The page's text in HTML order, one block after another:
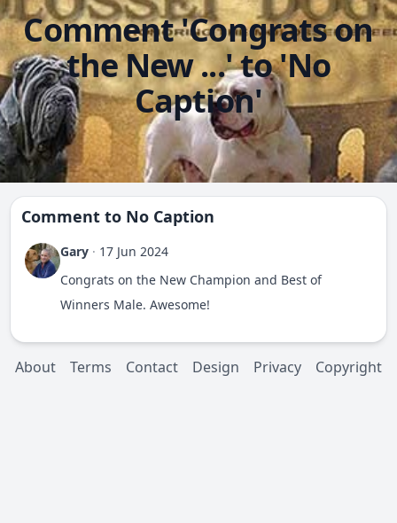
Comment 'Congrats on
the New ...' to 'No
Caption'
Comment to No Caption
Gary · 17 Jun 2024
Congrats on the New Champion and Best of
Winners Male. Awesome!
About Terms Contact Design Privacy Copyright